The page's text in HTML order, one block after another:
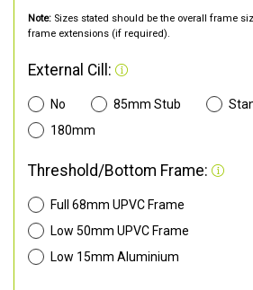
Note: Sizes stated should be the overall frame
frame extensions (if required).
External Cill:
No 85mm Stub
180mm
Threshold/Bottom Frame:
Full 68mm UPVC Frame
Low 50mm UPVC Frame
Low 15mm Aluminium